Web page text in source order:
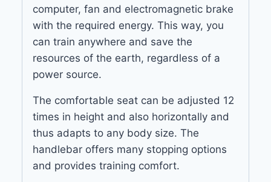
computer, fan and electromagnetic brake
with the required energy. This way, you
can train anywhere and save the
resources of the earth, regardless of a
power source.
The comfortable seat can be adjusted 12
times in height and also horizontally and
thus adapts to any body size. The
handlebar offers many stopping options
and provides training comfort.